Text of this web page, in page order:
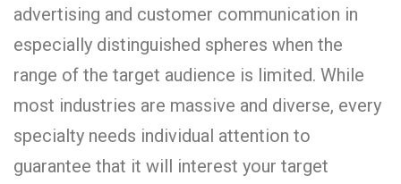
advertising and customer communication in
especially distinguished spheres when the
range of the target audience is limited. While
most industries are massive and diverse, every
specialty needs individual attention to
guarantee that it will interest your target